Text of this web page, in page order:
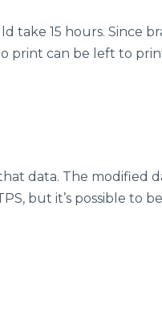
take 15 hours. Since
print can be left to
data. The
but it’s possible to